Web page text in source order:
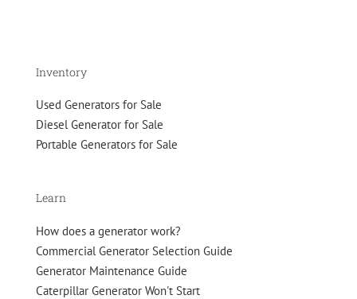
Inventory
Used Generators for Sale
Diesel Generator for Sale
Portable Generators for Sale
Learn
How does a generator work?
Commercial Generator Selection Guide
Generator Maintenance Guide
Caterpillar Generator Won't Start